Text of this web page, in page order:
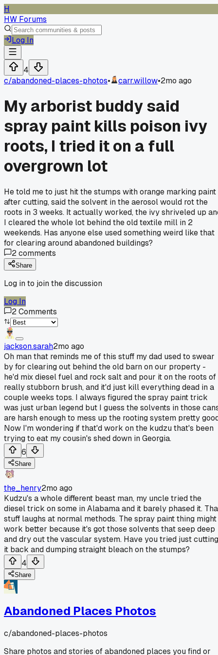
H
HW Forums
Log In
4
c/abandoned-places-photos• carr.willow•2mo ago
My arborist buddy said
spray paint kills poison ivy
roots, I tried it on a full
overgrown lot
He told me to just hit the stumps with orange marking paint
after cutting, said the solvent in the aerosol would rot the
roots in 3 weeks. It actually worked, the ivy shriveled up
I cleared the whole lot behind the old textile mill in 2
weekends. Has anyone else used something weird like that
for clearing around abandoned buildings?
2comments
Share
Log in to join the discussion
Log In
2Comments
jackson.sarah2mo ago
Oh man that reminds me of this stuff my dad used to swear
by for clearing out behind the old barn on our property -
he'd mix diesel fuel and rock salt and pour it on the roots of
really stubborn brush, and it'd just kill everything dead in a
couple weeks tops. I always figured the spray paint trick
was just urban legend but I guess the solvents in those
are harsh enough to mess up the rooting system pretty
Now I'm wondering if that'd work on the kudzu that's been
trying to eat my cousin's shed down in Georgia.
6
Share
the_henry2mo ago
Kudzu's a whole different beast man, my uncle tried the
diesel trick on some in Alabama and it barely phased it.
stuff laughs at normal methods. The spray paint thing might
work better because it's got those solvents that seep deep
and dry out the vascular system. Have you tried just cutting
it back and dumping straight bleach on the stumps?
4
Share
Abandoned Places Photos
c/abandoned-places-photos
Share photos and stories of abandoned places you find or